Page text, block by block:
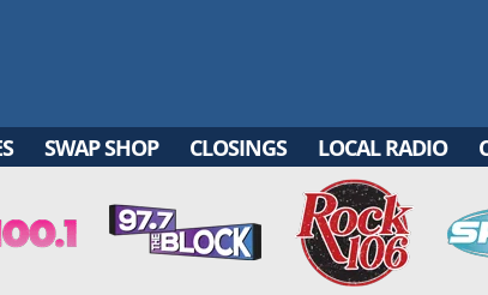
SWAP SHOP CLOSINGS LOCAL RADIO